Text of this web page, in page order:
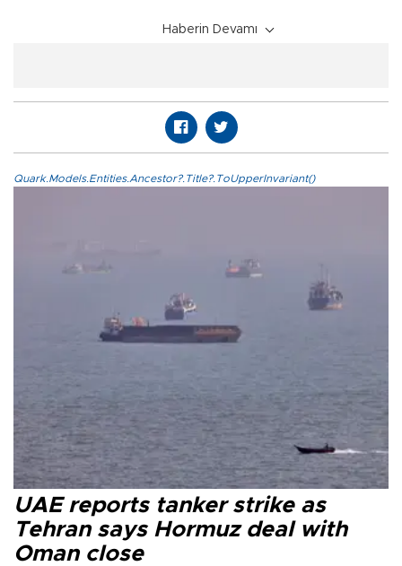
Haberin Devamı
Quark.Models.Entities.Ancestor?.Title?.ToUpperInvariant()
UAE reports tanker strike as
Tehran says Hormuz deal with
Oman close